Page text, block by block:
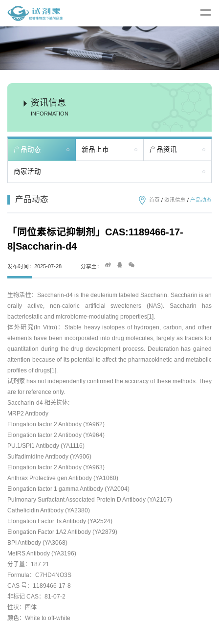
资讯信息
INFORMATION
产品动态 新品上市 产品资讯
商家活动
产品动态 首页 / 资讯信息 / 产品动态
「同位素标记抑制剂」CAS:1189466-17-
8|Saccharin-d4
发布时间：2025-07-28 分享至：
生物活性：Saccharin-d4 is the deuterium labeled Saccharin. Saccharin is an
orally active, non-caloric artificial sweeteners (NAS). Saccharin has
bacteriostatic and microbiome-modulating properties[1].
体外研究(In Vitro)：Stable heavy isotopes of hydrogen, carbon, and other
elements have been incorporated into drug molecules, largely as tracers for
quantitation during the drug development process. Deuteration has gained
attention because of its potential to affect the pharmacokinetic and metabolic
profiles of drugs[1].
试剂家 has not independently confirmed the accuracy of these methods. They
are for reference only.
Saccharin-d4 相关抗体:
MRP2 Antibody
Elongation factor 2 Antibody (YA962)
Elongation factor 2 Antibody (YA964)
PU.1/SPI1 Antibody (YA1116)
Sulfadimidine Antibody (YA906)
Elongation factor 2 Antibody (YA963)
Anthrax Protective gen Antibody (YA1060)
Elongation factor 1 gamma Antibody (YA2004)
Pulmonary Surfactant Associated Protein D Antibody (YA2107)
Cathelicidin Antibody (YA2380)
Elongation Factor Ts Antibody (YA2524)
Elongation Factor 1A2 Antibody (YA2879)
BPI Antibody (YA3068)
MetRS Antibody (YA3196)
分子量：187.21
Formula：C7HD4NO3S
CAS 号：1189466-17-8
非标记 CAS：81-07-2
性状：固体
颜色：White to off-white